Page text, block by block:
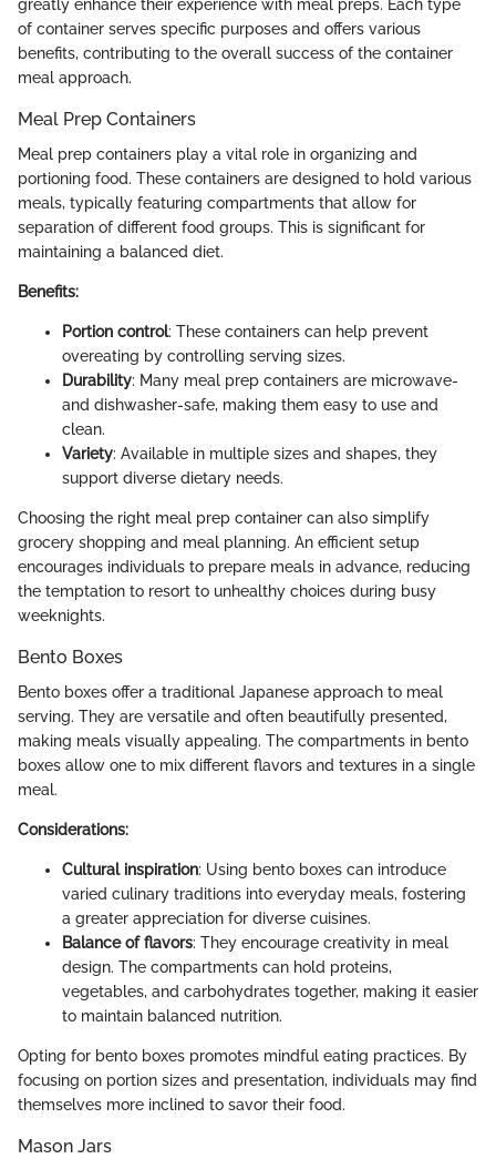
greatly enhance their experience with meal preps. Each type
of container serves specific purposes and offers various
benefits, contributing to the overall success of the container
meal approach.
Meal Prep Containers
Meal prep containers play a vital role in organizing and
portioning food. These containers are designed to hold various
meals, typically featuring compartments that allow for
separation of different food groups. This is significant for
maintaining a balanced diet.
Benefits:
Portion control: These containers can help prevent
overeating by controlling serving sizes.
Durability: Many meal prep containers are microwave-
and dishwasher-safe, making them easy to use and
clean.
Variety: Available in multiple sizes and shapes, they
support diverse dietary needs.
Choosing the right meal prep container can also simplify
grocery shopping and meal planning. An efficient setup
encourages individuals to prepare meals in advance, reducing
the temptation to resort to unhealthy choices during busy
weeknights.
Bento Boxes
Bento boxes offer a traditional Japanese approach to meal
serving. They are versatile and often beautifully presented,
making meals visually appealing. The compartments in bento
boxes allow one to mix different flavors and textures in a single
meal.
Considerations:
Cultural inspiration: Using bento boxes can introduce
varied culinary traditions into everyday meals, fostering
a greater appreciation for diverse cuisines.
Balance of flavors: They encourage creativity in meal
design. The compartments can hold proteins,
vegetables, and carbohydrates together, making it easier
to maintain balanced nutrition.
Opting for bento boxes promotes mindful eating practices. By
focusing on portion sizes and presentation, individuals may find
themselves more inclined to savor their food.
Mason Jars